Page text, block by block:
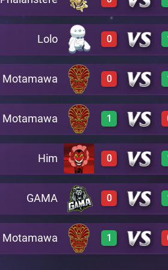
3 A16
0 A8
Lolo 0
0 A17
Motamawa 0
0 A10
Motamawa 1
2 A13
Him 0
0 A14
GAMA 0
0 A15
Motamawa 1